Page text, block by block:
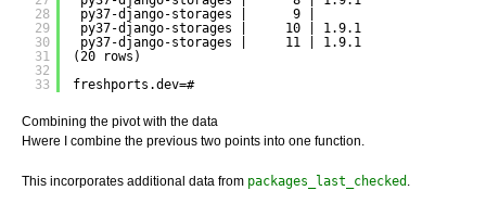
28
29
30
31
32
33
py37-django-storages |      9 |
py37-django-storages |     10 | 1.9.1
py37-django-storages |     11 | 1.9.1
(20 rows)
freshports.dev=#
Combining the pivot with the data
Hwere I combine the previous two points into one function.
This incorporates additional data from packages_last_checked .